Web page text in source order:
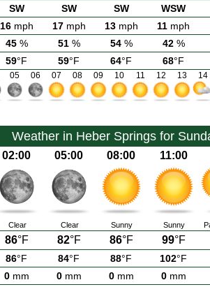
SW SW SW WSW
16mph 17mph 13mph 11 mph
45% 51% 54% 42%
59°F 59°F 64°F 68°F
05 06 07 08 09 10 11 12 13 14
Weather in Heber Springs for
02:00 05:00 08:00 11:00
Clear Clear Sunny Sunny
86°F 82°F 86°F 99°F
86°F 84°F 88°F 102°F
0mm 0mm 0mm 0mm